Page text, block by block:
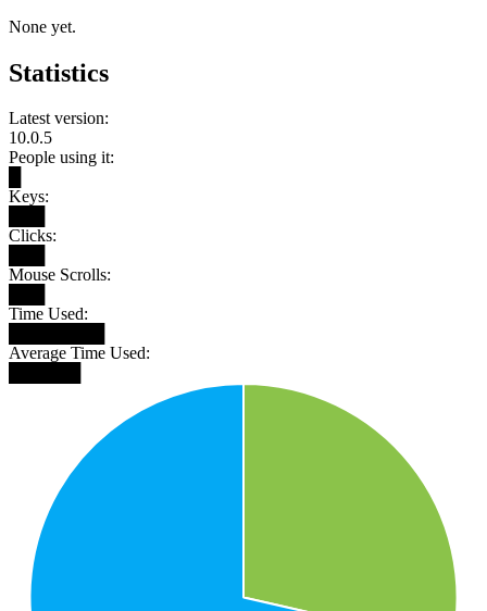
None yet.
Statistics
Latest version:
10.0.5
People using it:
Keys:
Clicks:
Mouse Scrolls:
Time Used:
Average Time Used: